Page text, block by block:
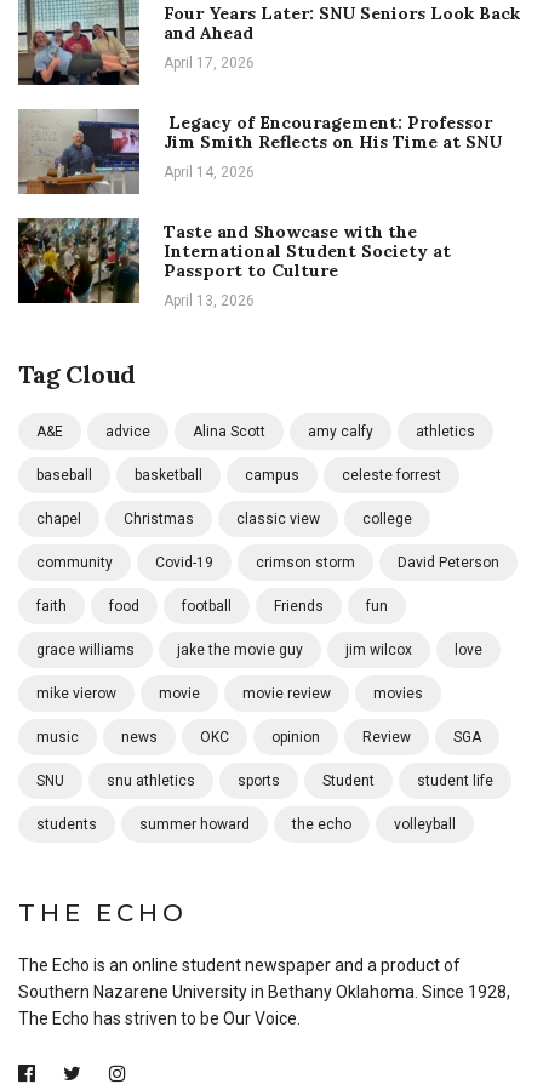
Four Years Later: SNU Seniors Look Back
and Ahead
April 17, 2026
Legacy of Encouragement: Professor
Jim Smith Reflects on His Time at SNU
April 14, 2026
Taste and Showcase with the
International Student Society at
Passport to Culture
April 13, 2026
Tag Cloud
A&E advice Alina Scott amy calfy athletics
baseball basketball campus celeste forrest
chapel Christmas classic view college
community Covid-19 crimson storm David Peterson
faith food football Friends fun
grace williams jake the movie guy jim wilcox love
mike vierow movie movie review movies
music news OKC opinion Review SGA
SNU snu athletics sports Student student life
students summer howard the echo volleyball
THE ECHO
The Echo is an online student newspaper and a product of
Southern Nazarene University in Bethany Oklahoma. Since 1928,
The Echo has striven to be Our Voice.